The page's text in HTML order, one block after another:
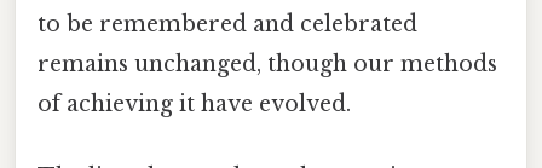
to be remembered and celebrated
remains unchanged, though our methods
of achieving it have evolved.